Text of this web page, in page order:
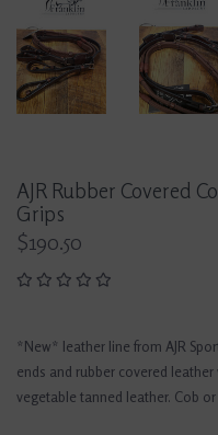
AJR Rubber Covered
Grips
$190.50
*New* leather line from AJR
ends and rubber covered
vegetable tanned leather. Cob or